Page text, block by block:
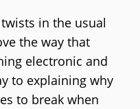
in the usual
the way that
electronic and
to explaining why
to break when